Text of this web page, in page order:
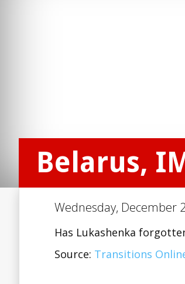
Belarus,
Wednesday, December
Has Lukashenka
Source: Transitions